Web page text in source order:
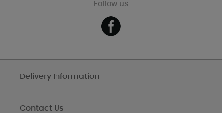
Follow us
Delivery Information
Contact Us